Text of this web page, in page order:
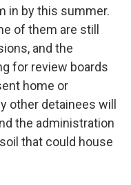
in by this summer.
of them are still
and the
for review boards
home or
other detainees will
the administration
that could house